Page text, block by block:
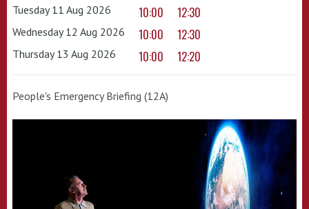
Tuesday 11 Aug 2026 10:00 12:30
Wednesday 12 Aug 2026 10:00 12:30
Thursday 13 Aug 2026 10:00 12:20
People's Emergency Briefing (12A)